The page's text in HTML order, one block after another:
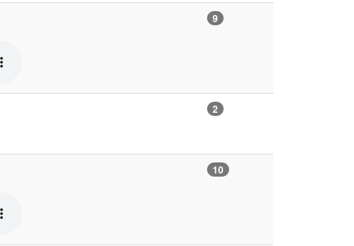
9
2
10